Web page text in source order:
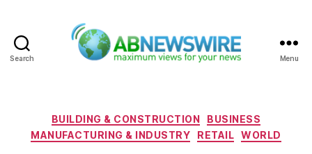
Search Menu
Categories
BUILDING & CONSTRUCTION
BUSINESS
MANUFACTURING & INDUSTRY
RETAIL WORLD